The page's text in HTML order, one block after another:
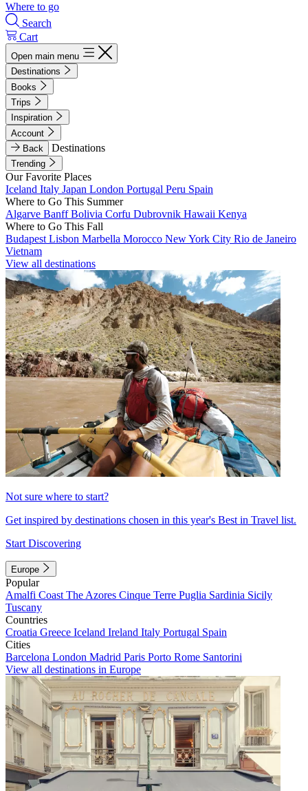
Where to go
Search
Cart
Open main menu
Destinations
Books
Trips
Inspiration
Account
Back
Destinations
Trending
Our Favorite Places
Iceland Italy Japan London Portugal Peru Spain
Where to Go This Summer
Algarve BanffBolivia Corfu Dubrovnik Hawaii Kenya
Where to Go This Fall
Budapest Lisbon Marbella Morocco New York City Rio de Janeiro
Vietnam
View all destinations
Not sure where to start?
Get inspired by destinations chosen in this year's Best in Travel list.
Start Discovering
Europe
Popular
Amalfi Coast The Azores Cinque Terre Puglia Sardinia Sicily
Tuscany
Countries
Croatia Greece Iceland Ireland Italy Portugal Spain
Cities
Barcelona London Madrid Paris Porto Rome Santorini
View all destinations in Europe